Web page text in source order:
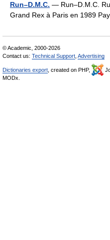
Run–D.M.C. — Run–D.M.C.
Grand Rex à Paris en 1989
© Academic, 2000-2026
Contact us: Technical Support Advertising
Dictionaries export , created on PHP,
MODx.